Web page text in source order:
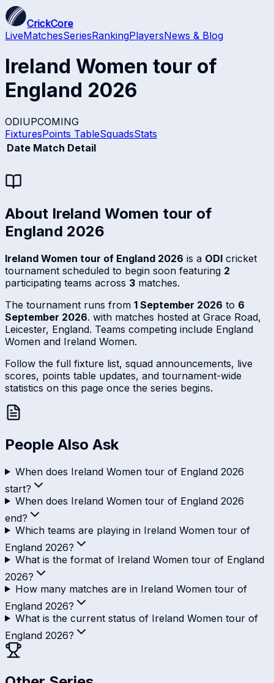
CrickCore
LiveMatchesSeriesRankingPlayersNews & Blog
Ireland Women tour of
England 2026
ODIUPCOMING
FixturesPoints TableSquadsStats
Date Match Detail
About Ireland Women tour of
England 2026
Ireland Women tour of England 2026 is a ODI cricket
tournament scheduled to begin soon featuring 2
participating teams across 3 matches.
The tournament runs from 1 September 2026 to 6
September 2026. with matches hosted at Grace Road,
Leicester, England. Teams competing include England
Women and Ireland Women.
Follow the full fixture list, squad announcements, live
scores, points table updates, and tournament-wide
statistics on this page once the series begins.
People Also Ask
When does Ireland Women tour of England 2026
start?
When does Ireland Women tour of England 2026
end?
Which teams are playing in Ireland Women tour of
England 2026?
What is the format of Ireland Women tour of England
2026?
How many matches are in Ireland Women tour of
England 2026?
What is the current status of Ireland Women tour of
England 2026?